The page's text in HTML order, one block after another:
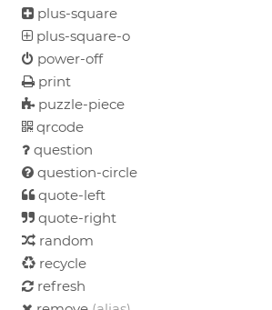
plus-square
plus-square-o
power-off
print
puzzle-piece
qrcode
question
question-circle
quote-left
quote-right
random
recycle
refresh